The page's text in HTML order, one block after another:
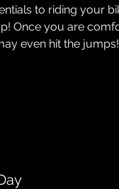
to riding your
Once you are
even hit the